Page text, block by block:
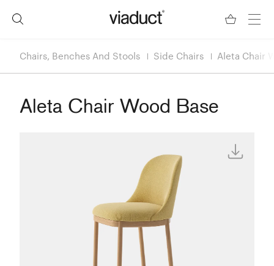
Chairs, Benches And Stools Side Chairs Aleta Chair
Aleta Chair Wood Base